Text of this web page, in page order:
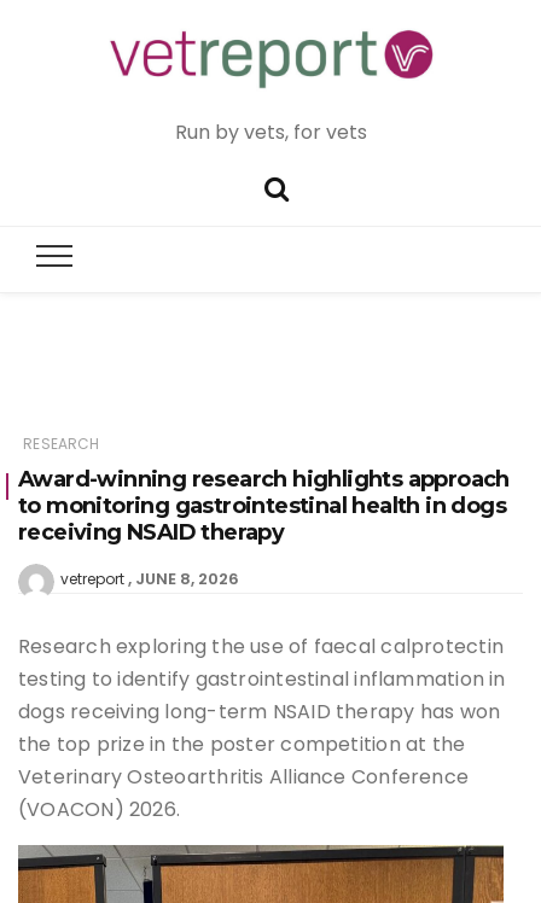
Run by vets, for vets
RESEARCH
Award-winning research highlights approach
to monitoring gastrointestinal health in dogs
receiving NSAID therapy
vetreport JUNE 8, 2026
Research exploring the use of faecal calprotectin
testing to identify gastrointestinal inflammation in
dogs receiving long-term NSAID therapy has won
the top prize in the poster competition at the
Veterinary Osteoarthritis Alliance Conference
(VOACON) 2026.